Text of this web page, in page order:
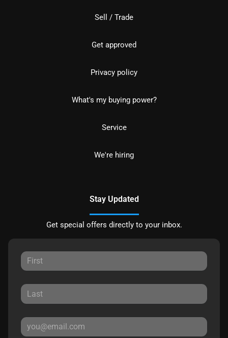
Sell / Trade
Get approved
Privacy policy
What's my buying power?
Service
We're hiring
Stay Updated
Get special offers directly to your inbox.